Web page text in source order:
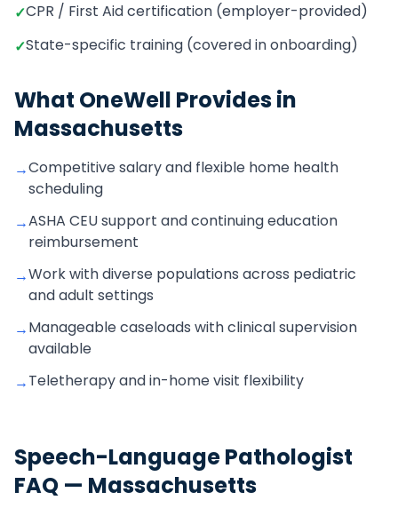
✓CPR / First Aid certification (employer-provided)
✓State-specific training (covered in onboarding)
What OneWell Provides in
Massachusetts
→Competitive salary and flexible home health
scheduling
→ASHA CEU support and continuing education
reimbursement
→Work with diverse populations across pediatric
and adult settings
→Manageable caseloads with clinical supervision
available
→Teletherapy and in-home visit flexibility
Speech-Language Pathologist
FAQ — Massachusetts